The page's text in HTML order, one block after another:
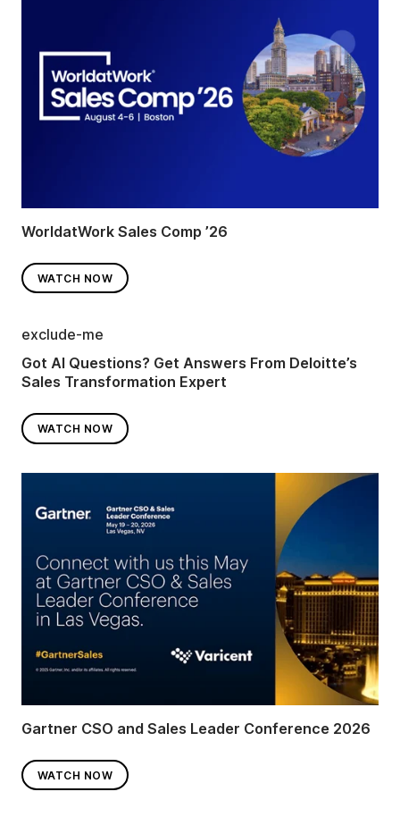
WorldatWork Sales Comp ’26
WATCH NOW
exclude-me
Got AI Questions? Get Answers From Deloitte’s
Sales Transformation Expert
WATCH NOW
Gartner CSO and Sales Leader Conference 2026
WATCH NOW